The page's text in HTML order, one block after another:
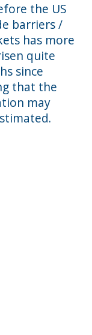
the US
barriers /
has more
quite
since
that the
may